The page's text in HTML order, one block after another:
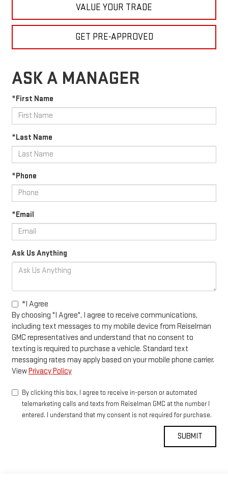
VALUE YOUR TRADE
GET PRE-APPROVED
ASK A MANAGER
*First Name
*Last Name
*Phone
*Email
Ask Us Anything
*I Agree
By choosing "I Agree", I agree to receive communications,
including text messages to my mobile device from Reiselman
GMC representatives and understand that no consent to
texting is required to purchase a vehicle. Standard text
messaging rates may apply based on your mobile phone carrier.
ViewPrivacy Policy
By clicking this box, I agree to receive in-person or automated
telemarketing calls and texts from Reiselman GMC at the number I
entered. I understand that my consent is not required for purchase.